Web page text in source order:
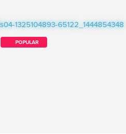
        POPULAR